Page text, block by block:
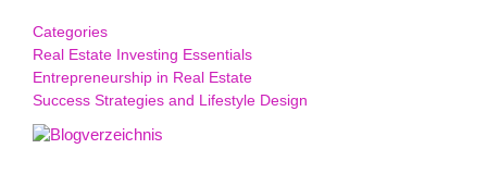
Categories
Real Estate Investing Essentials
Entrepreneurship in Real Estate
Success Strategies and Lifestyle Design